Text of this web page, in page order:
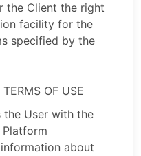
the Client the right
facility for the
specified by the
OF USE
the User with the
about